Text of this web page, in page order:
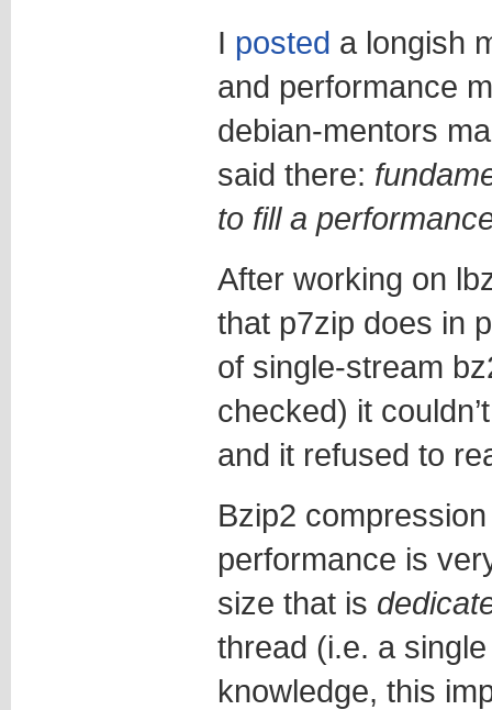
I posted a longish
and performance
debian-mentors
said there:
to fill a
After working on
that p7zip does in
of single-stream
checked) it
and it refused to
Bzip2
performance is
size that is
thread (i.e. a
knowledge, this